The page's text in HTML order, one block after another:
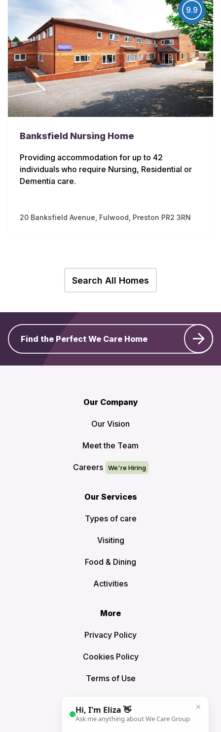
9.9
Banksfield Nursing Home
Providing accommodation for up to 42
individuals who require Nursing, Residential or
Dementia care.
20 Banksfield Avenue, Fulwood, Preston PR2 3RN
Search All Homes
Find the Perfect We Care Home
Our Company
Our Vision
Meet the Team
Careers
Our Services
Types of care
Visiting
Food & Dining
Activities
More
Privacy Policy
Cookies Policy
Terms of Use